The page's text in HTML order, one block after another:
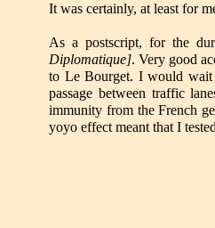
It was certainly, at least for
As a postscript, for the
Diplomatique]. Very good
to Le Bourget. I would wait
passage between traffic
immunity from the French
yoyo effect meant that I